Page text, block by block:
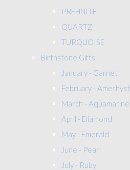
PREHNITE
QUARTZ
TURQUOISE
Birthstone Gifts
January - Garnet
February - Amethyst
March - Aquamarine
April - Diamond
May - Emerald
June - Pearl
July - Ruby